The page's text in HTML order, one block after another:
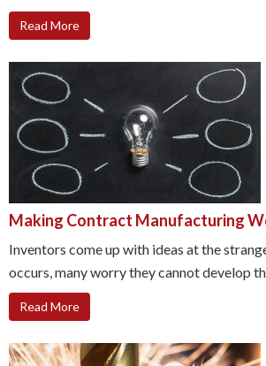
Read More
Making Contract Manufacturing
Inventors come up with ideas at the
occurs, many worry they cannot develop
Read More